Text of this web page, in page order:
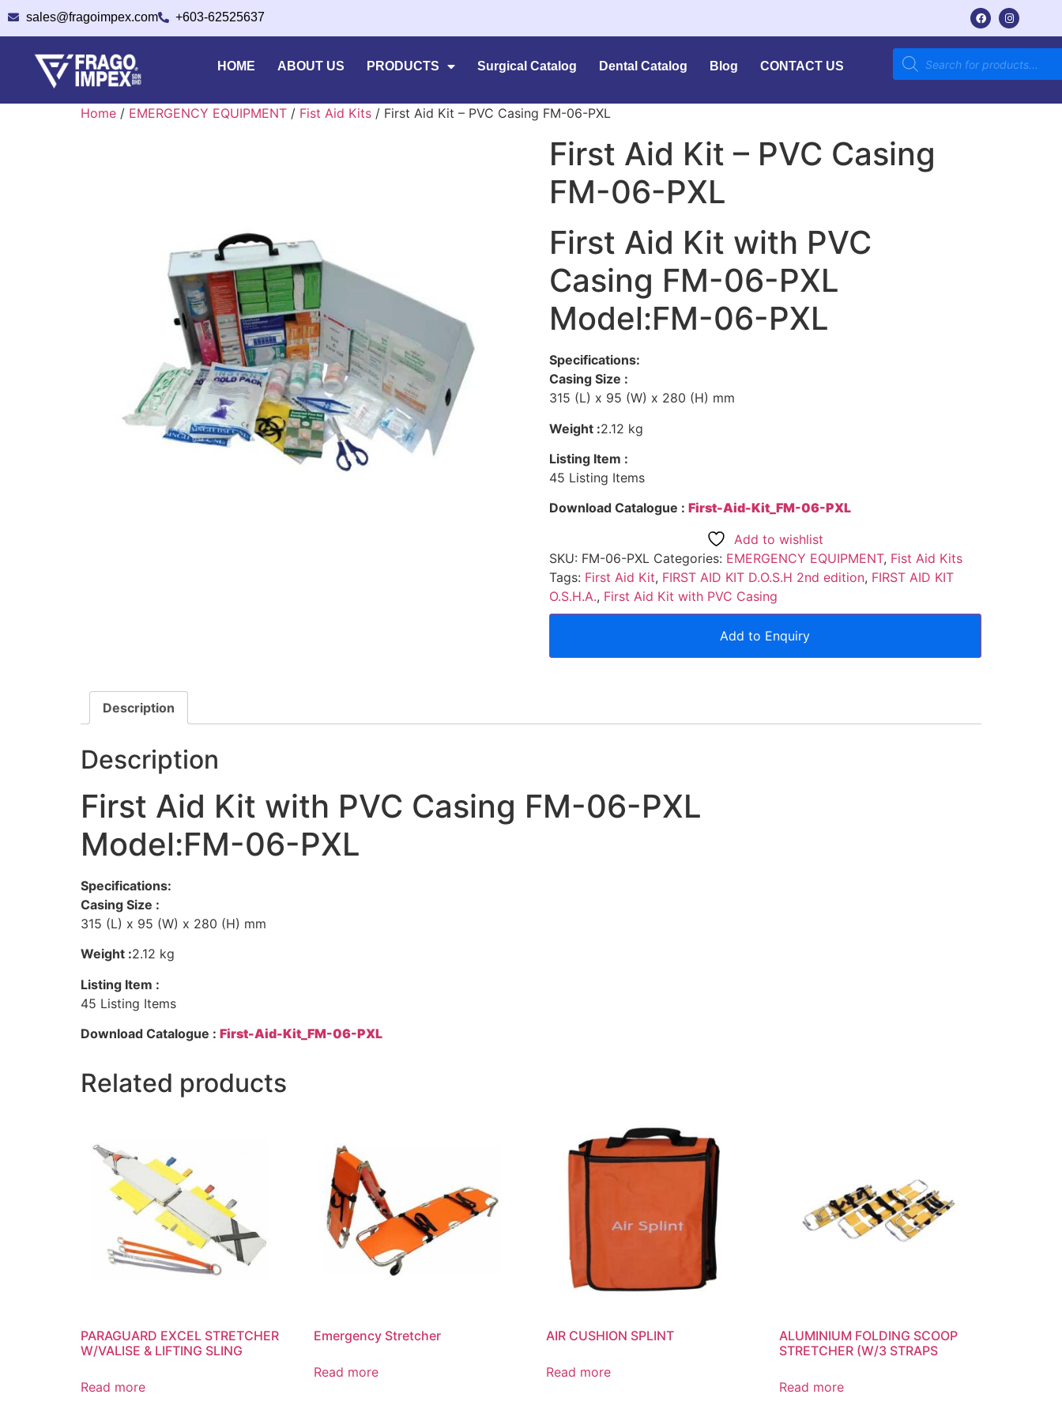
sales@fragoimpex.com +603-62525637
HOME ABOUT US PRODUCTS Surgical Catalog Dental Catalog Blog CONTACT US
Home / EMERGENCY EQUIPMENT / Fist Aid Kits / First Aid Kit – PVC Casing FM-06-PXL
First Aid Kit – PVC Casing
FM-06-PXL
First Aid Kit with PVC
Casing FM-06-PXL
Model:FM-06-PXL
Specifications:
Casing Size :
315 (L) x 95 (W) x 280 (H) mm
Weight :2.12 kg
Listing Item :
45 Listing Items
Download Catalogue : First-Aid-Kit_FM-06-PXL
Add to wishlist
SKU: FM-06-PXL Categories: EMERGENCY EQUIPMENT, Fist Aid Kits
Tags: First Aid Kit, FIRST AID KIT D.O.S.H 2nd edition, FIRST AID KIT
O.S.H.A., First Aid Kit with PVC Casing
Add to Enquiry
Description
Description
First Aid Kit with PVC Casing FM-06-PXL
Model:FM-06-PXL
Specifications:
Casing Size :
315 (L) x 95 (W) x 280 (H) mm
Weight :2.12 kg
Listing Item :
45 Listing Items
Download Catalogue : First-Aid-Kit_FM-06-PXL
Related products
PARAGUARD EXCEL STRETCHER
W/VALISE & LIFTING SLING
Read more
Emergency Stretcher
Read more
AIR CUSHION SPLINT
Read more
ALUMINIUM FOLDING SCOOP
STRETCHER (W/3 STRAPS
Read more